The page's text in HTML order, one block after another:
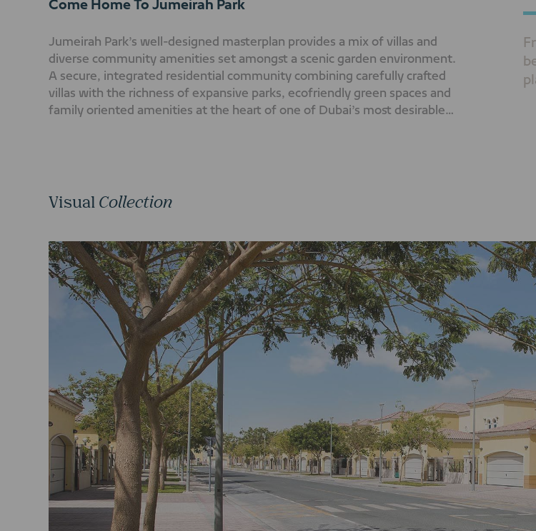
Come Home To Jumeirah Park
Jumeirah Park’s well-designed masterplan provides a mix of villas and
diverse community amenities set amongst a scenic garden environment.
A secure, integrated residential community combining carefully crafted
villas with the richness of expansive parks, ecofriendly green spaces and
family oriented amenities at the heart of one of Dubai’s most desirable
Visual Collection